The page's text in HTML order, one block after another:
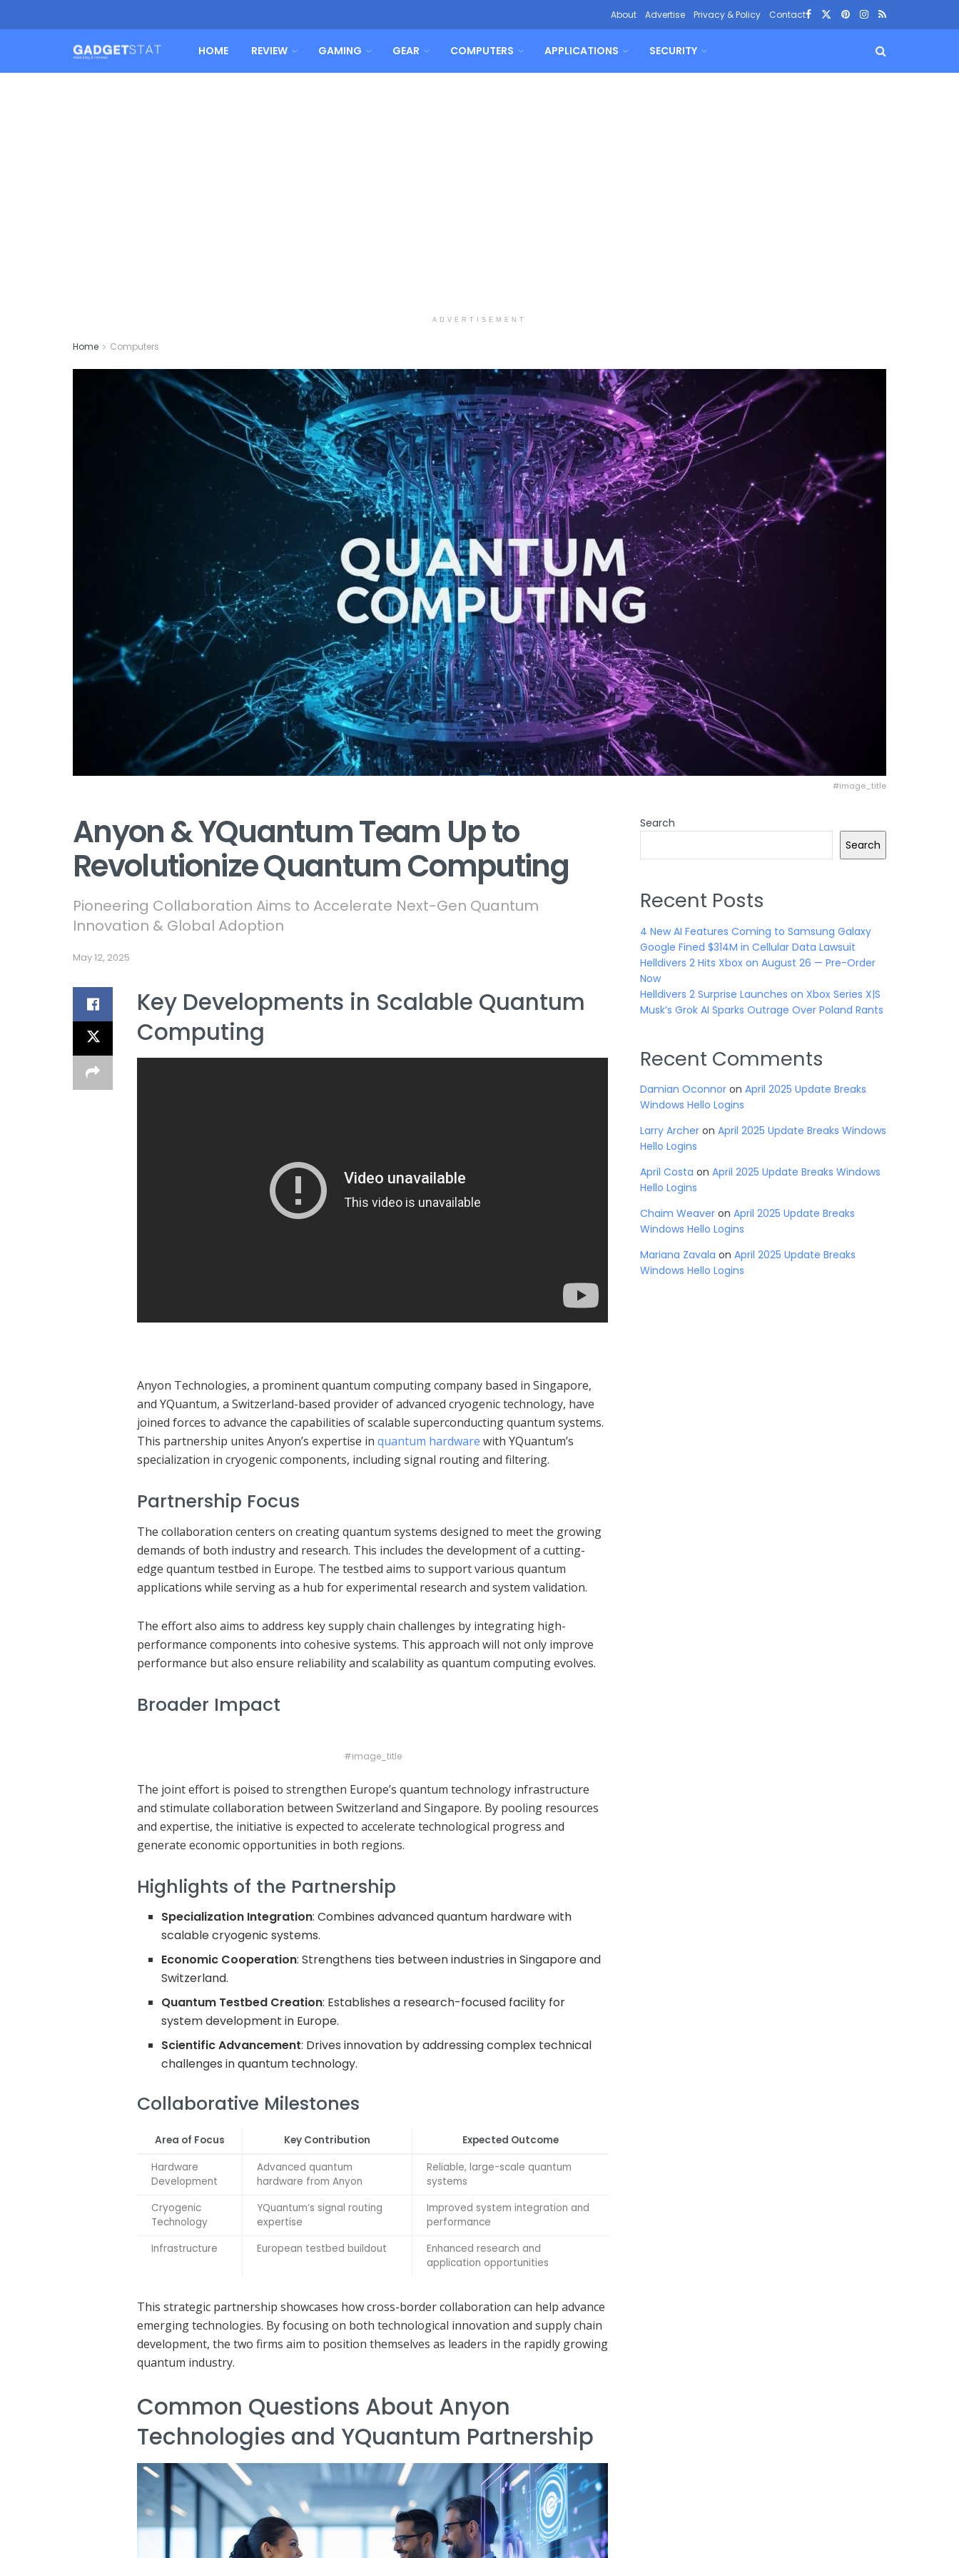
About Advertise Privacy & Policy Contact
HOME REVIEW GAMING GEAR COMPUTERS APPLICATIONS SECURITY
ADVERTISEMENT
Home Computers
#image_title
Anyon & YQuantum Team Up to
Revolutionize Quantum Computing
Pioneering Collaboration Aims to Accelerate Next-Gen Quantum
Innovation & Global Adoption
May 12, 2025
Key Developments in Scalable Quantum
Computing
Anyon Technologies, a prominent quantum computing company based in Singapore,
and YQuantum, a Switzerland-based provider of advanced cryogenic technology, have
joined forces to advance the capabilities of scalable superconducting quantum systems.
This partnership unites Anyon’s expertise in quantum hardware with YQuantum’s
specialization in cryogenic components, including signal routing and filtering.
Partnership Focus
The collaboration centers on creating quantum systems designed to meet the growing
demands of both industry and research. This includes the development of a cutting-
edge quantum testbed in Europe. The testbed aims to support various quantum
applications while serving as a hub for experimental research and system validation.
The effort also aims to address key supply chain challenges by integrating high-
performance components into cohesive systems. This approach will not only improve
performance but also ensure reliability and scalability as quantum computing evolves.
Broader Impact
#image_title
The joint effort is poised to strengthen Europe’s quantum technology infrastructure
and stimulate collaboration between Switzerland and Singapore. By pooling resources
and expertise, the initiative is expected to accelerate technological progress and
generate economic opportunities in both regions.
Highlights of the Partnership
Specialization Integration: Combines advanced quantum hardware with
scalable cryogenic systems.
Economic Cooperation: Strengthens ties between industries in Singapore and
Switzerland.
Quantum Testbed Creation: Establishes a research-focused facility for
system development in Europe.
Scientific Advancement: Drives innovation by addressing complex technical
challenges in quantum technology.
Collaborative Milestones
Area of Focus Key Contribution
Expected Outcome
Hardware
Development
Advanced quantum
hardware from Anyon
Reliable, large-scale quantum
systems
Cryogenic
Technology
YQuantum’s signal routing
expertise
Improved system integration and
performance
Infrastructure
European testbed buildout
Enhanced research and
application opportunities
This strategic partnership showcases how cross-border collaboration can help advance
emerging technologies. By focusing on both technological innovation and supply chain
development, the two firms aim to position themselves as leaders in the rapidly growing
quantum industry.
Common Questions About Anyon
Technologies and YQuantum Partnership
Search
Search
Recent Posts
4 New AI Features Coming to Samsung Galaxy
Google Fined $314M in Cellular Data Lawsuit
Helldivers 2 Hits Xbox on August 26 — Pre-Order
Now
Helldivers 2 Surprise Launches on Xbox Series X|S
Musk’s Grok AI Sparks Outrage Over Poland Rants
Recent Comments
Damian Oconnor on April 2025 Update Breaks
Windows Hello Logins
Larry Archer on April 2025 Update Breaks Windows
Hello Logins
April Costa on April 2025 Update Breaks Windows
Hello Logins
Chaim Weaver on April 2025 Update Breaks
Windows Hello Logins
Mariana Zavala on April 2025 Update Breaks
Windows Hello Logins